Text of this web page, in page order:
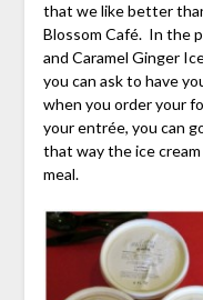
that we like better
Blossom Café. In the
and Caramel Ginger
you can ask to have
when you order your
your entrée, you can
that way the ice
meal.